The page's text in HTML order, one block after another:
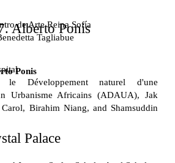
de Arte Reina Sofía
Tagliabue
le Développement naturel d'une
Urbanisme Africains (ADAUA), Jak
Birahim Niang, and Shamsuddin
Alberto Ponis
Ponis
Palace